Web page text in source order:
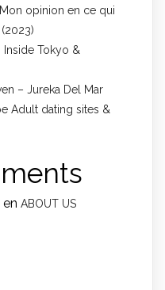
opinion en ce qui
Inside Tokyo &
– Jureka Del Mar
Adult dating sites &
en ABOUT US